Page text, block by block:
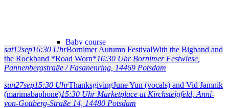
Baby course
Music for parents and infants
sat12sep16:30 UhrBornimer Autumn FestivalWith the Bigband and
the Rockband *Road Worn*16:30 Uhr Bornimer Festwiese
Pannenbergstraße / Fasanenring, 14469 Potsdam
sun27sep15:30 UhrThanksgivingJune Yun (vocals) and Vid Jamnik
(marimabaphone)15:30 Uhr Marketplace at Kirchsteigfeld , Anni-
von-Gottberg-Straße 14, 14480 Potsdam